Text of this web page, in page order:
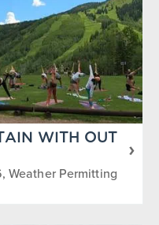
WITH OUT
Weather Permitting